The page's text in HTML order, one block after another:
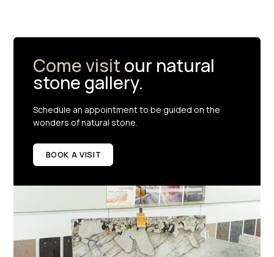
Come visit our natural
stone gallery.
Schedule an appointment to be guided on the
wonders of natural stone.
BOOK A VISIT